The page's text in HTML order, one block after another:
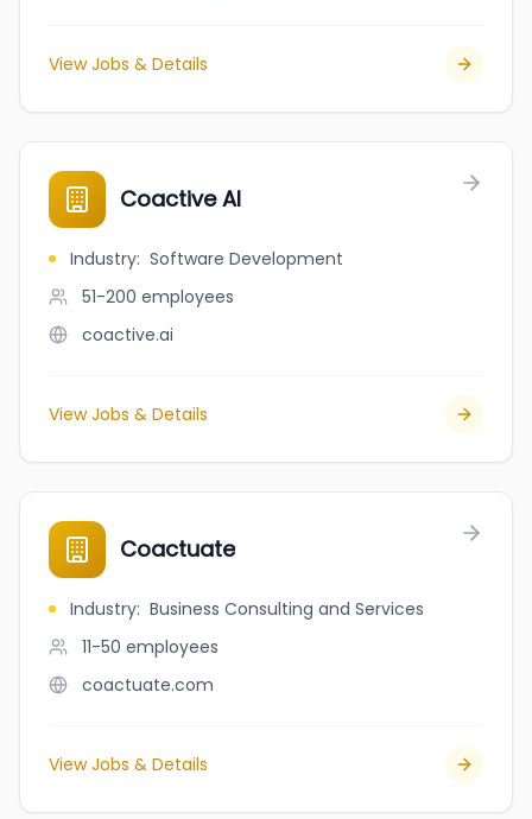
View Jobs & Details
Coactive AI
Industry: Software Development
51-200 employees
coactive.ai
View Jobs & Details
Coactuate
Industry: Business Consulting and Services
11-50 employees
coactuate.com
View Jobs & Details